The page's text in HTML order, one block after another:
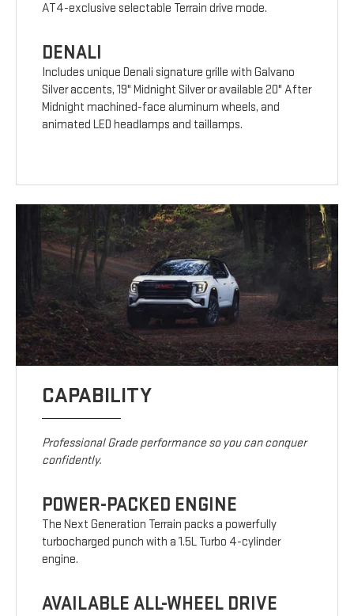
AT4-exclusive selectable Terrain drive mode.
DENALI
Includes unique Denali signature grille with Galvano
Silver accents, 19" Midnight Silver or available 20" After
Midnight machined-face aluminum wheels, and
animated LED headlamps and taillamps.
CAPABILITY
Professional Grade performance so you can conquer
confidently.
POWER-PACKED ENGINE
The Next Generation Terrain packs a powerfully
turbocharged punch with a 1.5L Turbo 4-cylinder
engine.
AVAILABLE ALL-WHEEL DRIVE